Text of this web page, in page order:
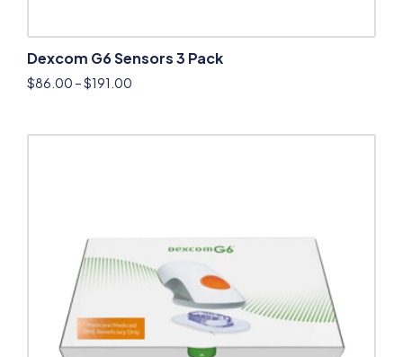
Dexcom G6 Sensors 3 Pack
$86.00 –$191.00